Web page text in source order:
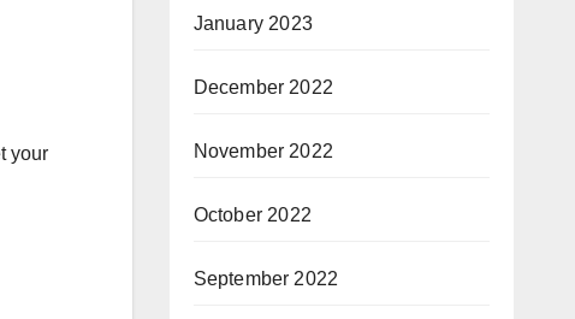
your
January 2023
December 2022
November 2022
October 2022
September 2022